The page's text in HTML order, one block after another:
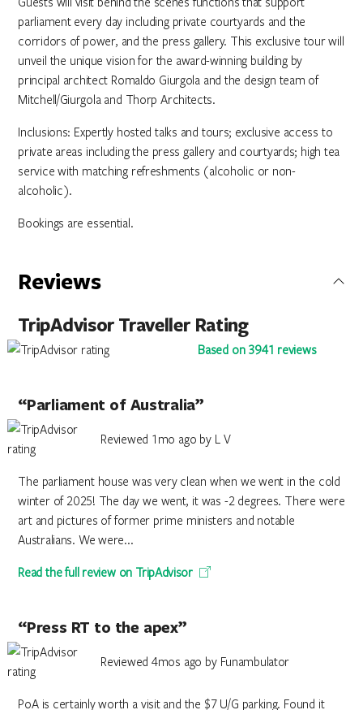
parliament every day including private courtyards and the
corridors of power, and the press gallery. This exclusive tour will
unveil the unique vision for the award-winning building by
principal architect Romaldo Giurgola and the design team of
Mitchell/Giurgola and Thorp Architects.
Inclusions: Expertly hosted talks and tours; exclusive access to
private areas including the press gallery and courtyards; high tea
service with matching refreshments (alcoholic or non-
alcoholic).
Bookings are essential.
Reviews
TripAdvisor Traveller Rating
Based on 3941 reviews
“Parliament of Australia”
Reviewed 1mo ago by L V
The parliament house was very clean when we went in the cold
winter of 2025! The day we went, it was -2 degrees. There were
art and pictures of former prime ministers and notable
Australians. We were...
Read the full review on TripAdvisor
“Press RT to the apex”
Reviewed 4mos ago by Funambulator
PoA is certainly worth a visit and the $7 U/G parking. Found it